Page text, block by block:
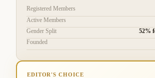
Registered Members
Active Members
Gender Split
52%
Founded
EDITOR'S CHOICE